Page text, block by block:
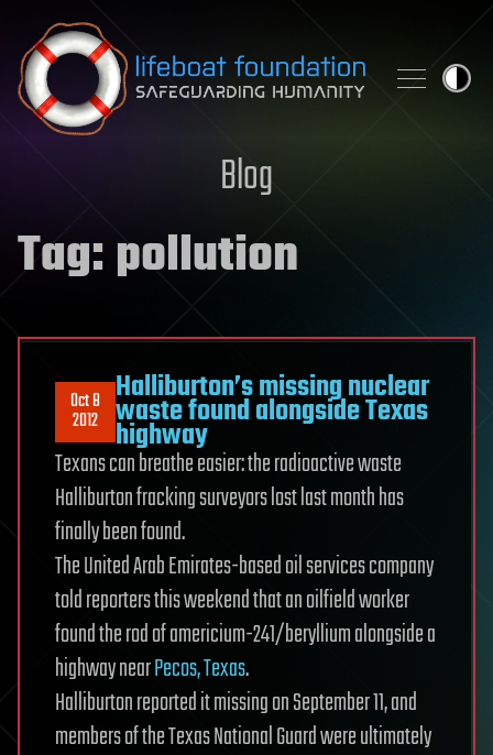
Skip to content
Blog
Tag:pollution
Oct 8
2012
Halliburton’s missing nuclear
waste found alongside Texas
highway
Texans can breathe easier: the radioactive waste
Halliburton fracking surveyors lost last month has
finally been found.
The United Arab Emirates-based oil services company
told reporters this weekend that an oilfield worker
found the rod of americium-241/beryllium alongside a
highway nearPecos, Texas.
Halliburton reported it missing on September 11, and
members of the Texas National Guard were ultimately